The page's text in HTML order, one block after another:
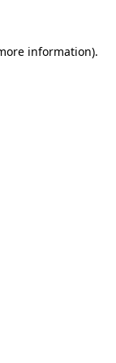
information).